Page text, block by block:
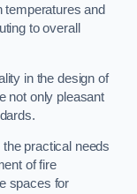
temperatures and
to overall
in the design of
not only pleasant
practical needs
of fire
spaces for